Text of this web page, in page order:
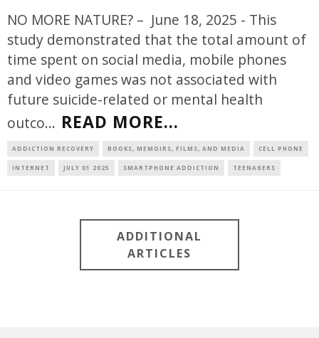
NO MORE NATURE? – June 18, 2025 - This
study demonstrated that the total amount of
time spent on social media, mobile phones
and video games was not associated with
future suicide-related or mental health
outco... READ MORE...
ADDICTION RECOVERY BOOKS, MEMOIRS, FILMS, AND MEDIA CELL PHONE
INTERNET JULY 01 2025 SMARTPHONE ADDICTION TEENAGERS
ADDITIONAL
ARTICLES